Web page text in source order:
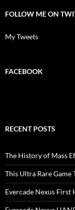
FOLLOW ME ON
My Tweets
FACEBOOK
RECENT POSTS
The History of Mass
This Ultra Rare Game
Evercade Nexus First